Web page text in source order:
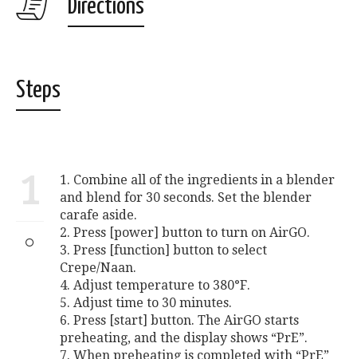
Directions
Steps
1
1. Combine all of the ingredients in a blender
and blend for 30 seconds. Set the blender
carafe aside.
2. Press [power] button to turn on AirGO.
3. Press [function] button to select
Crepe/Naan.
4. Adjust temperature to 380°F.
5. Adjust time to 30 minutes.
6. Press [start] button. The AirGO starts
preheating, and the display shows “PrE”.
7. When preheating is completed with “PrE”